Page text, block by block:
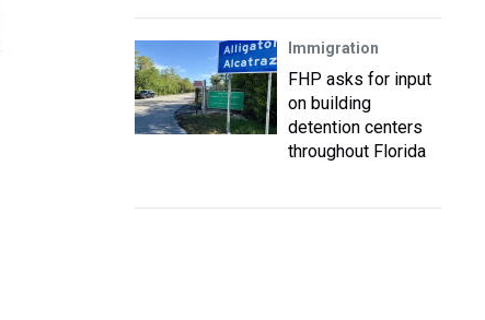
Immigration
FHP asks for input
on building
detention centers
throughout Florida